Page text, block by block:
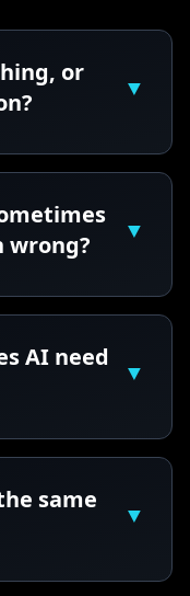
or
▼
wrong?
▼
AI need
▼
same
▼